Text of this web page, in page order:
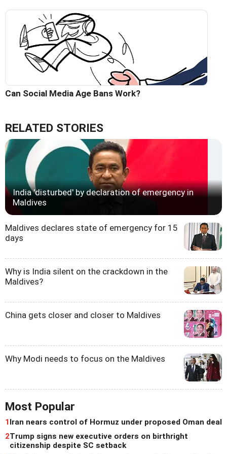
Can Social Media Age Bans Work?
RELATED STORIES
India 'disturbed' by declaration of emergency in
Maldives
Maldives declares state of emergency for 15
days
Why is India silent on the crackdown in the
Maldives?
China gets closer and closer to Maldives
Why Modi needs to focus on the Maldives
Most Popular
1Iran nears control of Hormuz under proposed Oman deal
2Trump signs new executive orders on birthright
citizenship despite SC setback